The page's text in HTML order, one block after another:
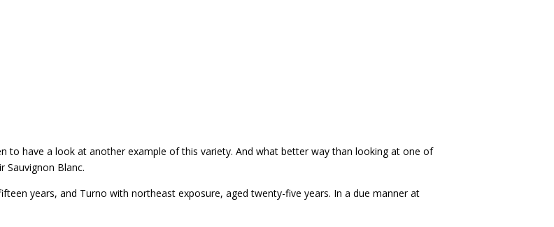
to have a look at another example of this variety. And what better way than looking at one of
Sauvignon Blanc.
years, and Turno with northeast exposure, aged twenty-five years. In a due manner at